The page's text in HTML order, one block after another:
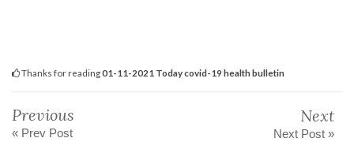
Thanks for reading01-11-2021 Today covid-19 health bulletin
Previous
« Prev Post
Next
Next Post »